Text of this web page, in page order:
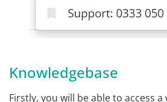
Knowledgebase
Firstly, you will be able to access